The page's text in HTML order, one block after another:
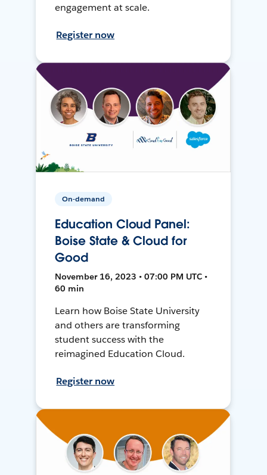
engagement at scale.
Register now
On-demand
Education Cloud Panel:
Boise State & Cloud for
Good
November 16, 2023 • 07:00 PM UTC •
60 min
Learn how Boise State University
and others are transforming
student success with the
reimagined Education Cloud.
Register now